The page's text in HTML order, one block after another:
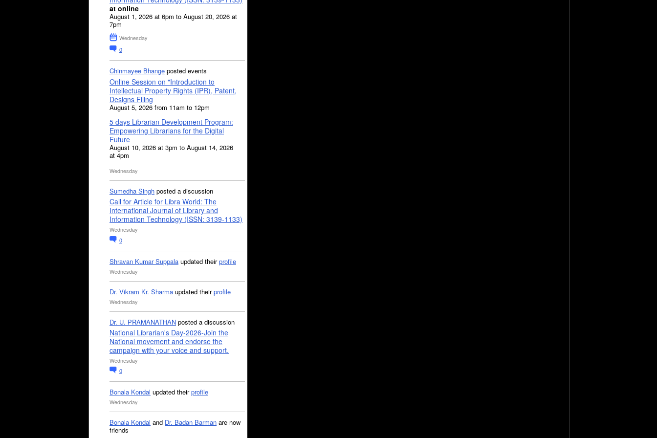
at online
August 1, 2026 at 6pm to August 20, 2026 at
7pm
Wednesday
0
Chinmayee Bhange posted events
Online Session on "Introduction to
Intellectual Property Rights (IPR), Patent,
Designs Filing
August 5, 2026 from 11am to 12pm
5 days Librarian Development Program:
Empowering Librarians for the Digital
Future
August 10, 2026 at 3pm to August 14, 2026
at 4pm
Wednesday
Sumedha Singh posted a discussion
Call for Article for Libra World: The
International Journal of Library and
Information Technology (ISSN: 3139-1133)
Wednesday
0
Shravan Kumar Suppala updated theirprofile
Wednesday
Dr. Vikram Kr. Sharma updated theirprofile
Wednesday
Dr. U. PRAMANATHAN posted a discussion
National Librarian's Day-2026-Join the
National movement and endorse the
campaign with your voice and support.
Wednesday
0
Bonala Kondal updated theirprofile
Wednesday
Bonala Kondal and Dr. Badan Barman are now
friends